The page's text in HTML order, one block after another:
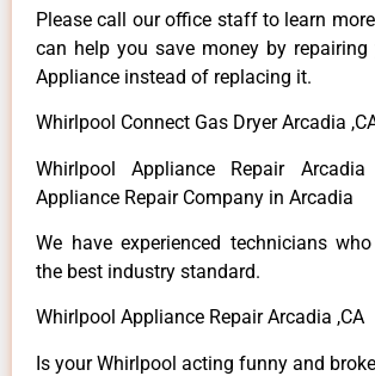
Please call our office staff to learn
can help you save money by repairing
Appliance instead of replacing it.
Whirlpool Connect Gas Dryer Arcadia
Whirlpool Appliance Repair
Appliance Repair Company in Arcadia
We have experienced technicians
the best industry standard.
Whirlpool Appliance Repair Arcadia ,CA
Is your Whirlpool acting funny and